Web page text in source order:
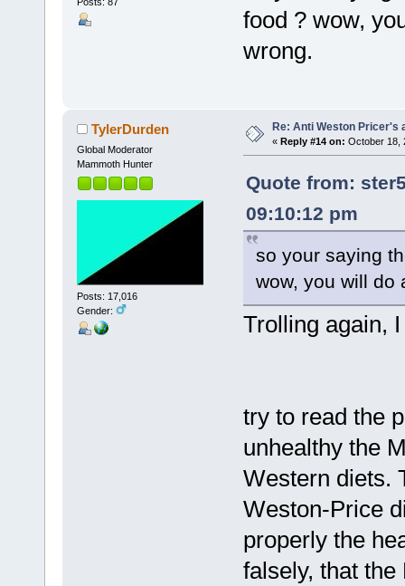
food ? wow,
wrong.
TylerDurden
Global Moderator
Mammoth Hunter
Posts: 17,016
Gender:
Re: Anti Weston Pricer's
« Reply #14 on: October 18,
Quote from:
09:10:12 pm
so your saying
wow, you will do
Trolling again,
try to read the
unhealthy the
Western diets.
Weston-Price
properly the
falsely, that